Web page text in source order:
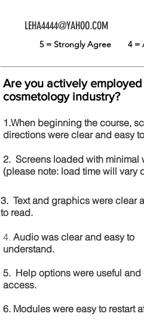
LEHA4444@YAHOO.COM
5 = Strongly Agree 4
Are you actively
cosmetology industry?
1.When beginning the course,
directions were clear and easy
2. Screens loaded with minimal
(please note: load time will vary
3. Text and graphics were clear
to read.
4. Audio was clear and easy to
understand.
5. Help options were useful and
access.
6. Modules were easy to restart